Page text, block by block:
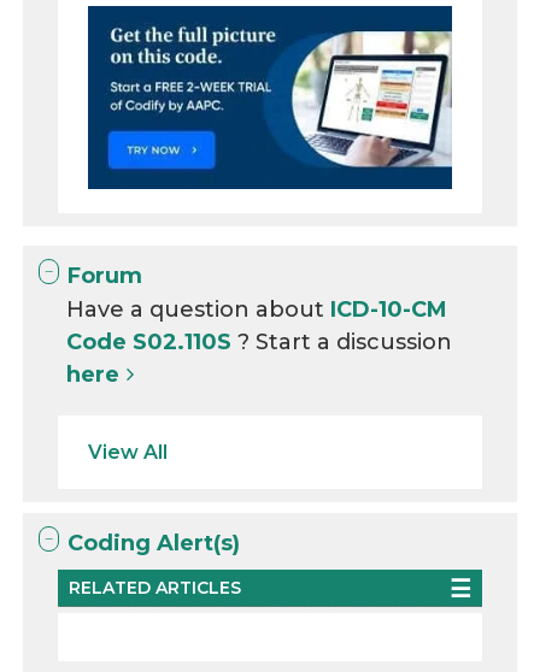
Forum
Have a question about ICD-10-CM
Code S02.110S? Start a discussion
here
View All
Coding Alert(s)
RELATED ARTICLES